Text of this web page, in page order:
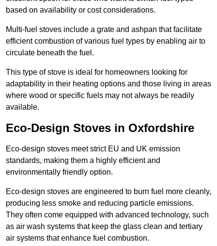
based on availability or cost considerations.
Multi-fuel stoves include a grate and ashpan that facilitate
efficient combustion of various fuel types by enabling air to
circulate beneath the fuel.
This type of stove is ideal for homeowners looking for
adaptability in their heating options and those living in areas
where wood or specific fuels may not always be readily
available.
Eco-Design Stoves in Oxfordshire
Eco-design stoves meet strict EU and UK emission
standards, making them a highly efficient and
environmentally friendly option.
Eco-design stoves are engineered to burn fuel more cleanly,
producing less smoke and reducing particle emissions.
They often come equipped with advanced technology, such
as air wash systems that keep the glass clean and tertiary
air systems that enhance fuel combustion.